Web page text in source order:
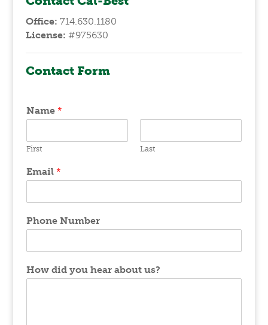
Office: 714.630.1180
License: #975630
Contact Form
Name *
First Last
Email *
Phone Number
How did you hear about us?